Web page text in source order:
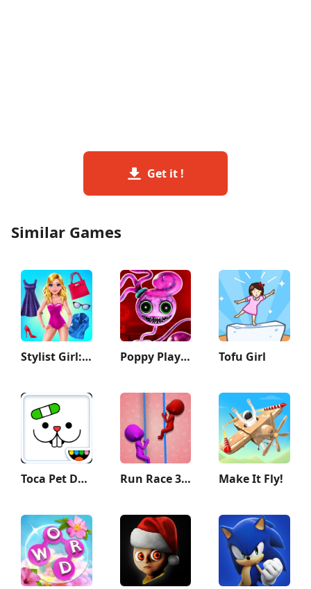
Get it !
Similar Games
Stylist Girl: Make Me Fabulous Poppy Playtime Chapter 2 Tofu Girl
Toca Pet Doctor Run Race 3D — Fun Parkour Game Make It Fly!